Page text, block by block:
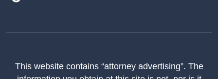
This website contains “attorney advertising”. The